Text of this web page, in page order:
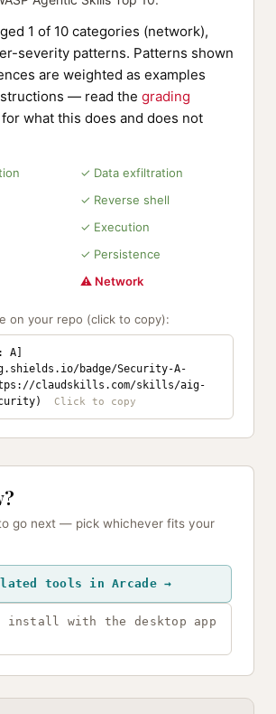
1 of 10 categories (network),
severity patterns. Patterns shown
are weighted as examples
— read the grading
for what this does and does not
✓ Data exfiltration
✓ Reverse shell
✓ Execution
✓ Persistence
⚠ Network
on your repo (click to copy):
A]
badge/Security-A-
claudskills.com/skills/aig-
go next — pick whichever fits your
tools in Arcade →
install with the desktop app